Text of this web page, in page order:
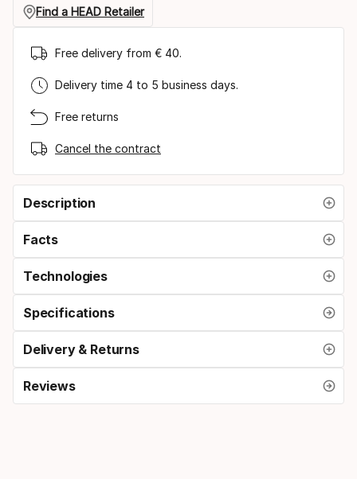
Find a HEAD Retailer
Free delivery from € 40.
Delivery time 4 to 5 business days.
Free returns
Cancel the contract
Description
Facts
Technologies
Specifications
Delivery & Returns
Reviews